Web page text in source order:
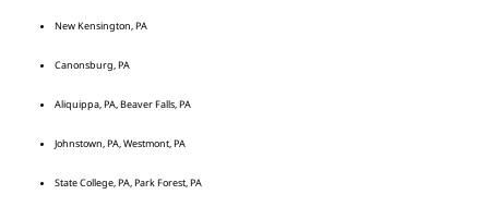
New Kensington, PA
Canonsburg, PA
Aliquippa, PA, Beaver Falls, PA
Johnstown, PA, Westmont, PA
State College, PA, Park Forest, PA